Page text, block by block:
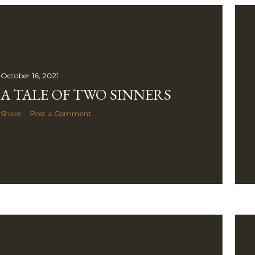
October 16, 2021
A TALE OF TWO SINNERS
Share Post a Comment